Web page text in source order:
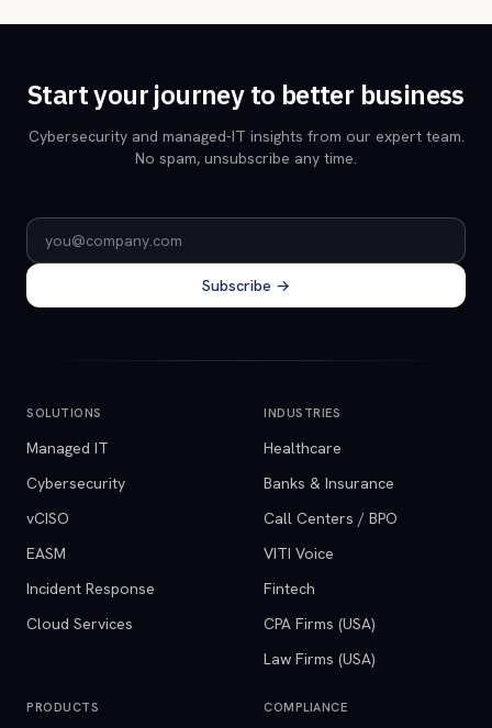
Start your journey to better business
Cybersecurity and managed-IT insights from our expert team.
No spam, unsubscribe any time.
Email address
Subscribe →
SOLUTIONS
Managed IT
Cybersecurity
vCISO
EASM
Incident Response
Cloud Services
INDUSTRIES
Healthcare
Banks & Insurance
Call Centers / BPO
VITI Voice
Fintech
CPA Firms (USA)
Law Firms (USA)
PRODUCTS COMPLIANCE